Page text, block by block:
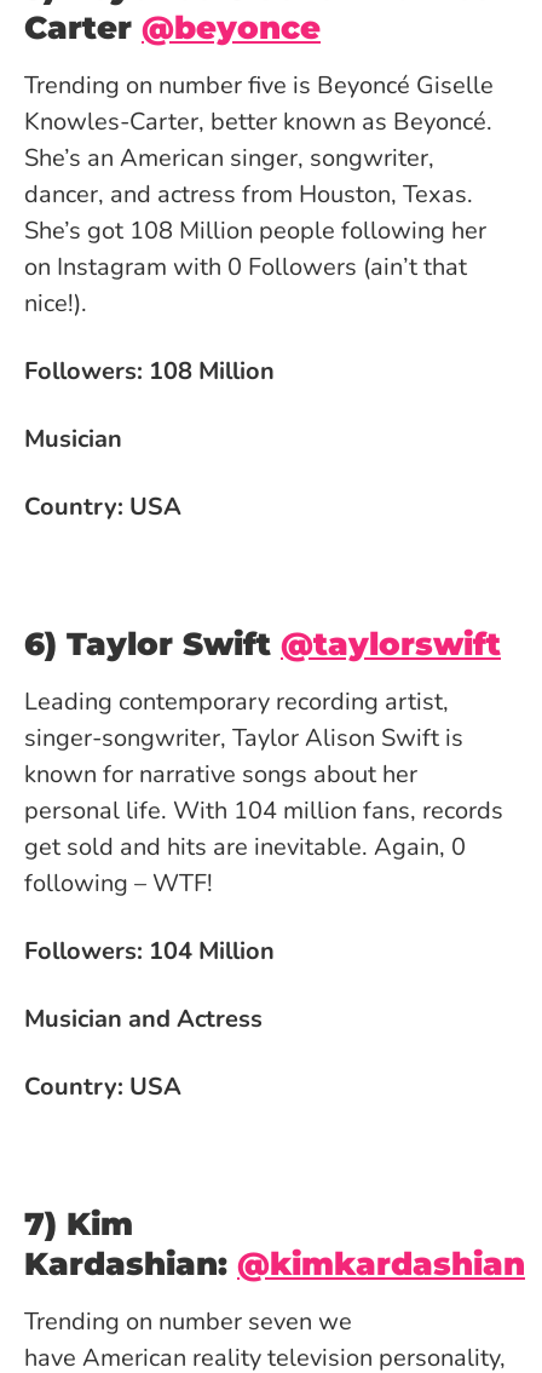
Carter @beyonce
Trending on number five is Beyoncé Giselle
Knowles-Carter, better known as Beyoncé.
She’s an American singer, songwriter,
dancer, and actress from Houston, Texas.
She’s got 108 Million people following her
on Instagram with 0 Followers (ain’t that
nice!).
Followers: 108 Million
Musician
Country: USA
6) Taylor Swift @taylorswift
Leading contemporary recording artist,
singer-songwriter, Taylor Alison Swift is
known for narrative songs about her
personal life. With 104 million fans, records
get sold and hits are inevitable. Again, 0
following – WTF!
Followers: 104 Million
Musician and Actress
Country: USA
7) Kim
Kardashian: @kimkardashian
Trending on number seven we
have American reality television personality,